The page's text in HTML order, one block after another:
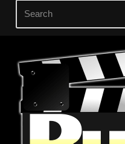
Skip
content